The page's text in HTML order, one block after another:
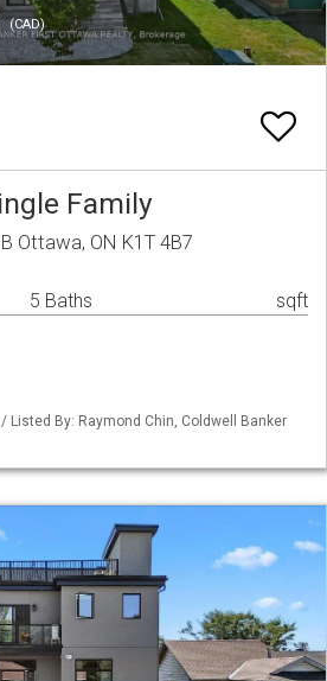
(CAD)
Family
Ottawa, ON K1T 4B7
5 Baths sqft
/ Listed By: Raymond Chin, Coldwell Banker